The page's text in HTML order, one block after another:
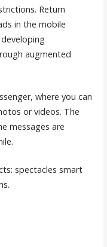
Return
in the mobile
developing
augmented
where you can
or videos. The
messages are
spectacles smart